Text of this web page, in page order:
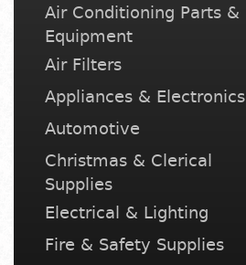
Air Conditioning Parts &
Equipment
Air Filters
Appliances & Electronics
Automotive
Christmas & Clerical
Supplies
Electrical & Lighting
Fire & Safety Supplies